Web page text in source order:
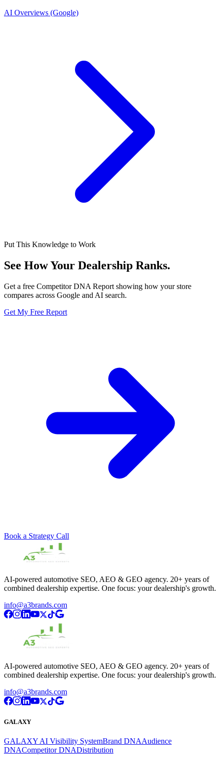
AI Overviews (Google)
Put This Knowledge to Work
See How Your Dealership Ranks.
Get a free Competitor DNA Report showing how your store
compares across Google and AI search.
Get My Free Report
Book a Strategy Call
AI-powered automotive SEO, AEO & GEO agency. 20+ years of
combined dealership expertise. One focus: your dealership's growth.
info@a3brands.com
AI-powered automotive SEO, AEO & GEO agency. 20+ years of
combined dealership expertise. One focus: your dealership's growth.
info@a3brands.com
GALAXY
GALAXY AI Visibility SystemBrand DNAAudience
DNACompetitor DNADistribution